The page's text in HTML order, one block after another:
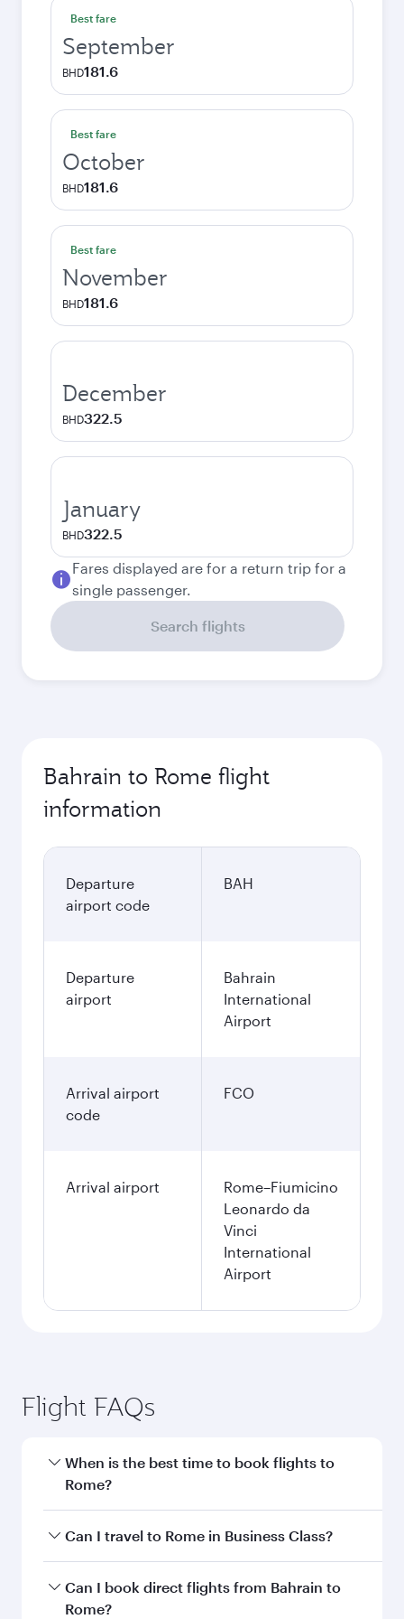
Best fare
September
BHD181.6
Best fare
October
BHD181.6
Best fare
November
BHD181.6
December
BHD322.5
January
BHD322.5
Fares displayed are for a return trip for a
single passenger.
Search flights
Bahrain to Rome flight
information
Departure
airport code
BAH
Departure
airport
Bahrain
International
Airport
Arrival airport
code
FCO
Arrival airport
Rome–Fiumicino
Leonardo da
Vinci
International
Airport
Flight FAQs
When is the best time to book flights to
Rome?
Book your flight to Rome early to enjoy the best
and availability of travel classes.
Can I travel to Rome in Business Class?
Yes, you can travel to Rome inBusiness Class
on all flights. When flying in Business Class,
Can I book direct flights from Bahrain to
Rome?